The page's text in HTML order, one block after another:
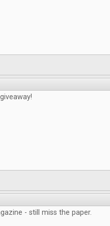
- still miss the paper.